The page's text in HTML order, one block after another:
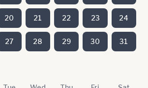
20 21 22 23 24
27 28 29 30 31